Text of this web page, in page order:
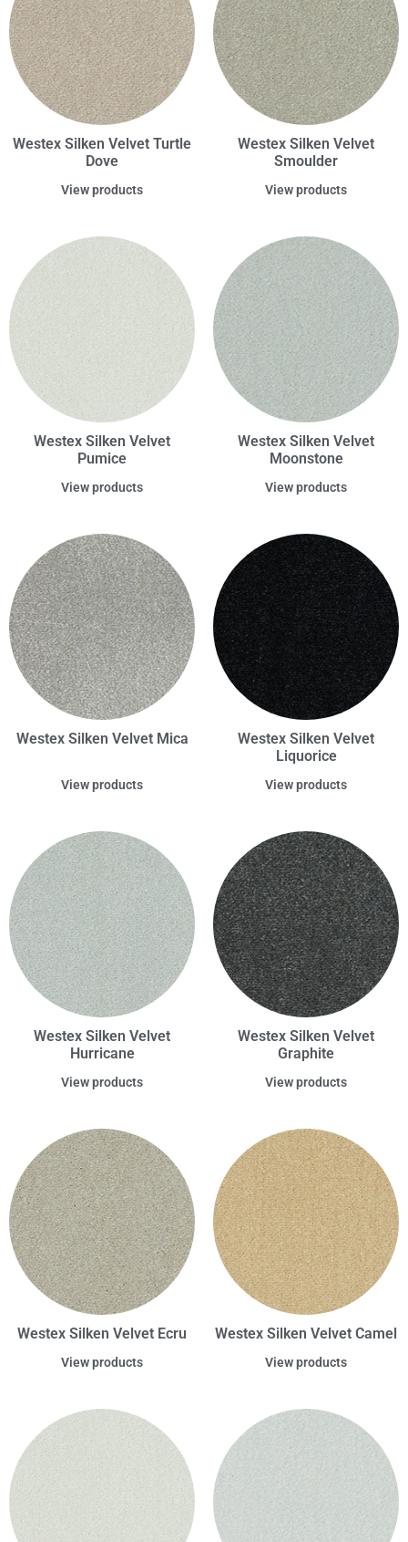
Westex Silken Velvet Turtle
Dove
View products
Westex Silken Velvet
Smoulder
View products
Westex Silken Velvet
Pumice
View products
Westex Silken Velvet
Moonstone
View products
Westex Silken Velvet Mica
View products
Westex Silken Velvet
Liquorice
View products
Westex Silken Velvet
Hurricane
View products
Westex Silken Velvet
Graphite
View products
Westex Silken Velvet Ecru
View products
Westex Silken Velvet Camel
View products